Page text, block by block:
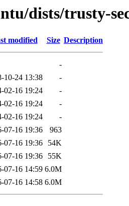
dists/trusty-
modified Size Description
-
10-24 13:38
-
02-16 19:24
-
02-16 19:24
-
02-16 19:24
-
07-16 19:36
963
07-16 19:36
54K
07-16 19:36
55K
07-16 14:59 6.0M
07-16 14:58 6.0M